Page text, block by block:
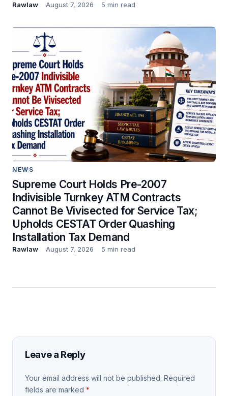
Rawlaw August 7, 2026 5 min read
NEWS
Supreme Court Holds Pre-2007
Indivisible Turnkey ATM Contracts
Cannot Be Vivisected for Service Tax;
Upholds CESTAT Order Quashing
Installation Tax Demand
Rawlaw August 7, 2026 5 min read
Leave a Reply
Your email address will not be published. Required
fields are marked *